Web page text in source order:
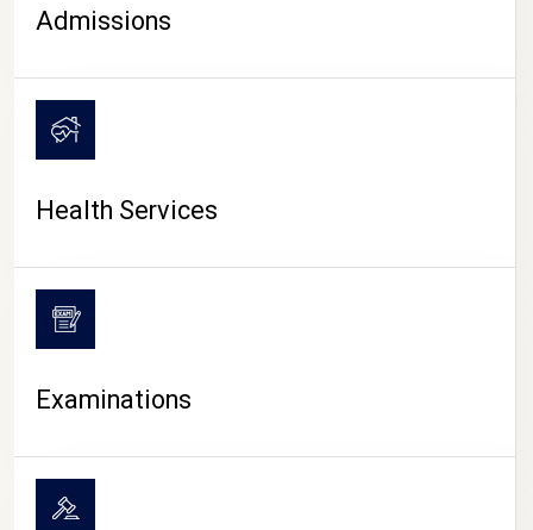
CAMPUS LIFE
Admissions
Health Services
Examinations